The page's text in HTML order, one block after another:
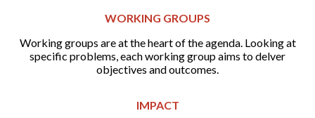
WORKING GROUPS
Working groups are at the heart of the agenda. Looking at
specific problems, each working group aims to delver
objectives and outcomes.
IMPACT